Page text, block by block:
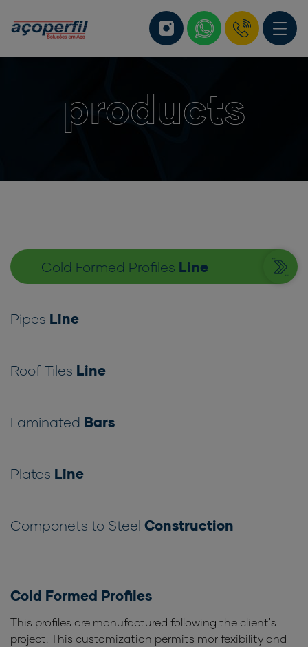
products
Cold Formed Profiles Line
Pipes Line
Roof Tiles Line
Laminated Bars
Plates Line
Componets to Steel Construction
Cold Formed Profiles
This profiles are manufactured following the client's
project. This customization permits mor fexibility and